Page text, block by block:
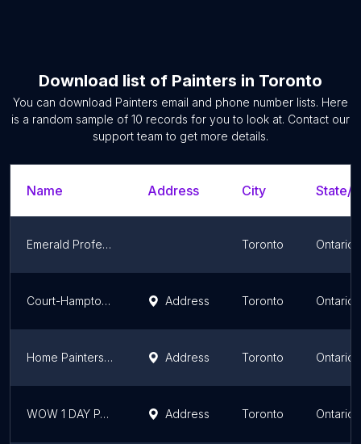
Download list of Painters in Toronto
You can download Painters email and phone number lists. Here
is a random sample of 10 records for you to look at. Contact our
support team to get more details.
Name Address City State/
Emerald Professional Painters Toronto Ontario
Court-Hampton Painting Inc. Address Toronto Ontario
Home Painters Toronto Address Toronto Ontario
WOW 1 DAY PAINTING Toronto Address Toronto Ontario